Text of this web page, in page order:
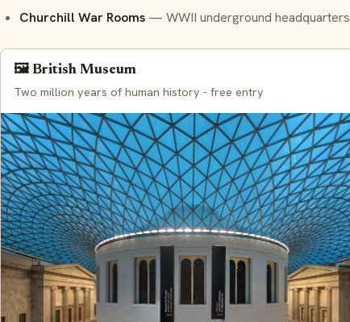
Churchill War Rooms — WWII underground headquarters
🖼️ British Museum
Two million years of human history - free entry